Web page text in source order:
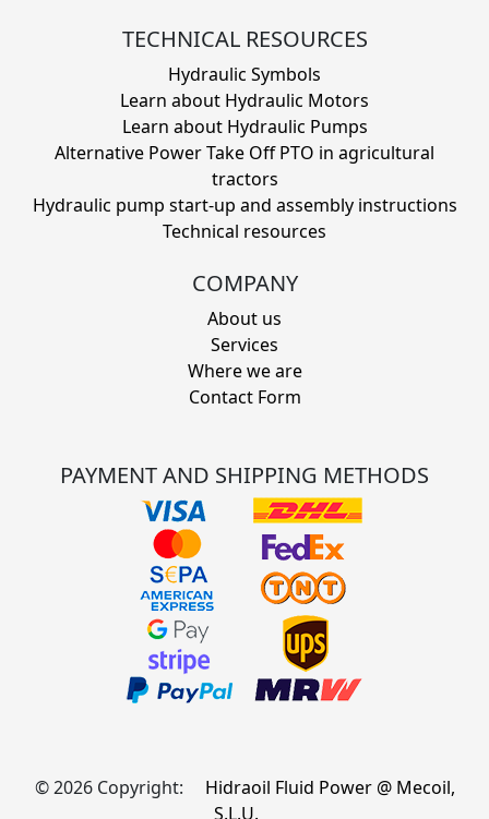
TECHNICAL RESOURCES
Hydraulic Symbols
Learn about Hydraulic Motors
Learn about Hydraulic Pumps
Alternative Power Take Off PTO in agricultural
tractors
Hydraulic pump start-up and assembly instructions
Technical resources
COMPANY
About us
Services
Where we are
Contact Form
PAYMENT AND SHIPPING METHODS
© 2026 Copyright:
Hidraoil Fluid Power @ Mecoil,
S.L.U.